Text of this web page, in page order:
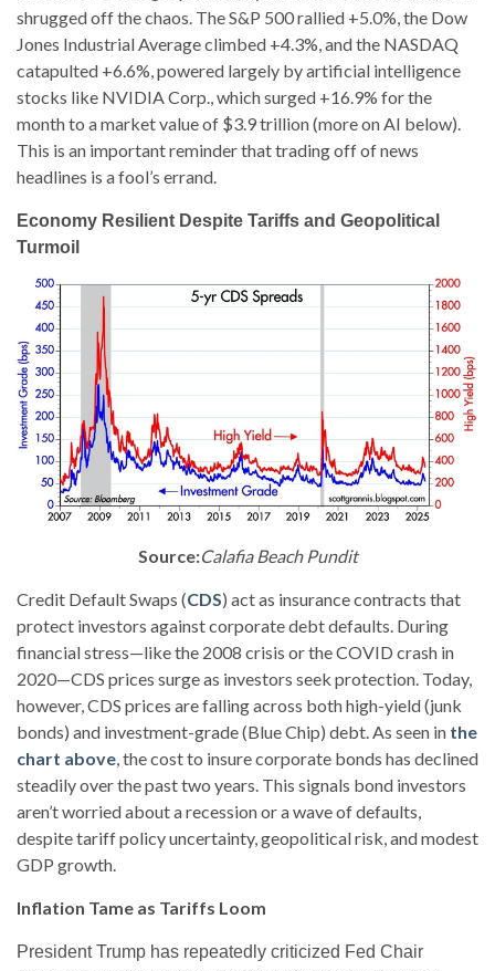
shrugged off the chaos. The S&P 500 rallied +5.0%, the Dow
Jones Industrial Average climbed +4.3%, and the NASDAQ
catapulted +6.6%, powered largely by artificial intelligence
stocks like NVIDIA Corp., which surged +16.9% for the
month to a market value of $3.9 trillion (more on AI below).
This is an important reminder that trading off of news
headlines is a fool’s errand.
Economy Resilient Despite Tariffs and Geopolitical
Turmoil
Source:Calafia Beach Pundit
Credit Default Swaps (CDS) act as insurance contracts that
protect investors against corporate debt defaults. During
financial stress—like the 2008 crisis or the COVID crash in
2020—CDS prices surge as investors seek protection. Today,
however, CDS prices are falling across both high-yield (junk
bonds) and investment-grade (Blue Chip) debt. As seen in the
chart above, the cost to insure corporate bonds has declined
steadily over the past two years. This signals bond investors
aren’t worried about a recession or a wave of defaults,
despite tariff policy uncertainty, geopolitical risk, and modest
GDP growth.
Inflation Tame as Tariffs Loom
President Trump has repeatedly criticized Fed Chair